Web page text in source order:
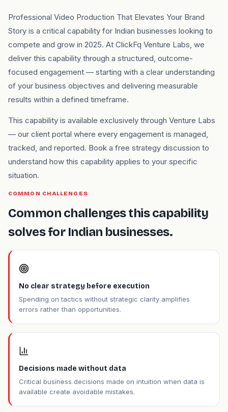
Professional Video Production That Elevates Your Brand
Story is a critical capability for Indian businesses looking to
compete and grow in 2025. At ClickFq Venture Labs, we
deliver this capability through a structured, outcome-
focused engagement — starting with a clear understanding
of your business objectives and delivering measurable
results within a defined timeframe.
This capability is available exclusively through Venture Labs
— our client portal where every engagement is managed,
tracked, and reported. Book a free strategy discussion to
understand how this capability applies to your specific
situation.
COMMON CHALLENGES
Common challenges this capability
solves for Indian businesses.
No clear strategy before execution
Spending on tactics without strategic clarity amplifies
errors rather than opportunities.
Decisions made without data
Critical business decisions made on intuition when data is
available create avoidable mistakes.